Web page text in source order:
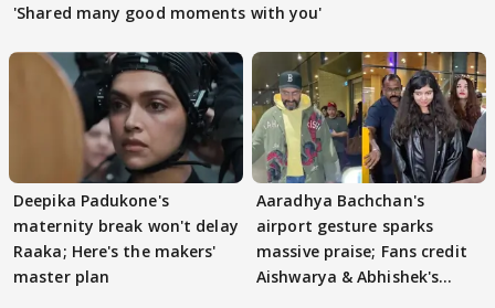
'Shared many good moments with you'
Deepika Padukone's
maternity break won't delay
Raaka; Here's the makers'
master plan
Aaradhya Bachchan's
airport gesture sparks
massive praise; Fans credit
Aishwarya & Abhishek's